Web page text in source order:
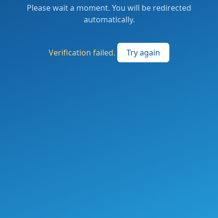
Please wait a moment. You will be redirected
automatically.
Verification failed. Try again